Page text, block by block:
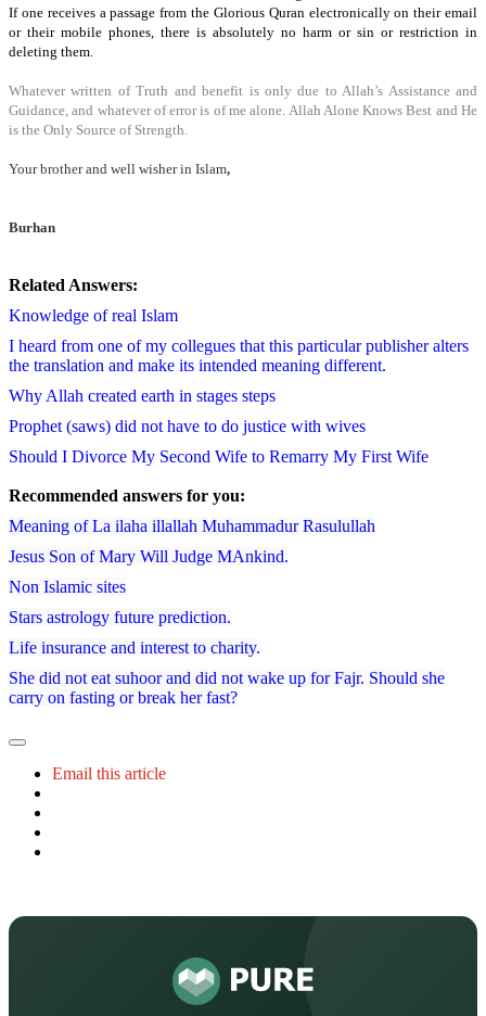
If one receives a passage from the Glorious Quran electronically on their email
or their mobile phones, there is absolutely no harm or sin or restriction in
deleting them.
Whatever written of Truth and benefit is only due to Allah’s Assistance and
Guidance, and whatever of error is of me alone. Allah Alone Knows Best and He
is the Only Source of Strength.
Your brother and well wisher in Islam,
Burhan
Related Answers:
Knowledge of real Islam
I heard from one of my collegues that this particular publisher alters
the translation and make its intended meaning different.
Why Allah created earth in stages steps
Prophet (saws) did not have to do justice with wives
Should I Divorce My Second Wife to Remarry My First Wife
Recommended answers for you:
Meaning of La ilaha illallah Muhammadur Rasulullah
Jesus Son of Mary Will Judge MAnkind.
Non Islamic sites
Stars astrology future prediction.
Life insurance and interest to charity.
She did not eat suhoor and did not wake up for Fajr. Should she
carry on fasting or break her fast?
Email this article